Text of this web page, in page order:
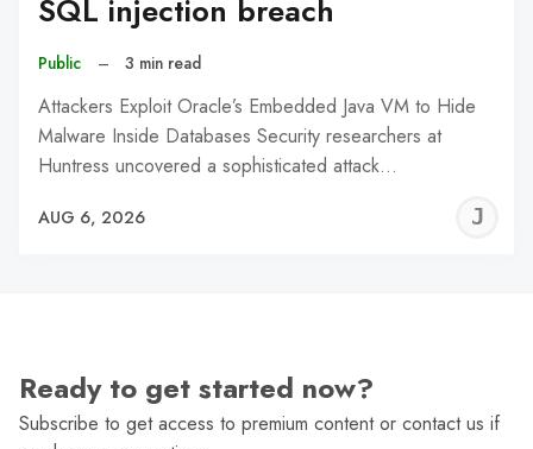
SQL injection breach
Public – 3 min read
Attackers Exploit Oracle’s Embedded Java VM to Hide
Malware Inside Databases Security researchers at
Huntress uncovered a sophisticated attack…
AUG 6, 2026
Ready to get started now?
Subscribe to get access to premium content or contact us if